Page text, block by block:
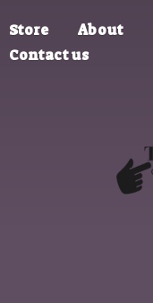
Store About
Contact us